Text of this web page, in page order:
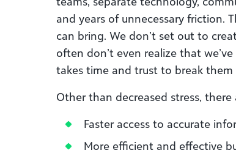
and years of unnecessary friction.
can bring. We don’t set out to
often don’t even realize that
takes time and trust to break them
Other than decreased stress,
Faster access to accurate
More efficient and effective